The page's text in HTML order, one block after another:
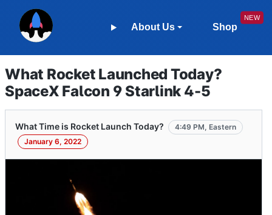
About Us Shop
What Rocket Launched Today?
SpaceX Falcon 9 Starlink 4-5
What Time is Rocket Launch Today?
4:49 PM, Eastern
January 6, 2022